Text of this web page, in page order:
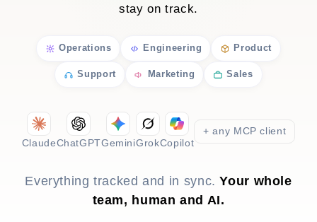
Operations Engineering Product
Support Marketing Sales
stay on track.
ClaudeChatGPTGeminiGrokCopilot
+ any MCP client
Everything tracked and in sync.Your whole
team, human and AI.